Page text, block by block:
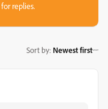
replies.
Sort by: Newest first